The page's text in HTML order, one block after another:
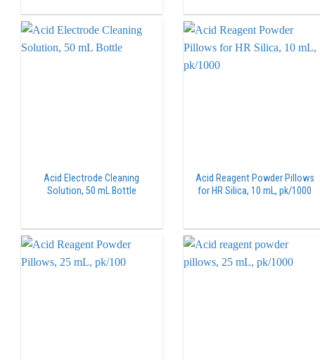
Acid Electrode Cleaning
Solution, 50 mL Bottle
Acid Reagent Powder Pillows
for HR Silica, 10 mL, pk/1000